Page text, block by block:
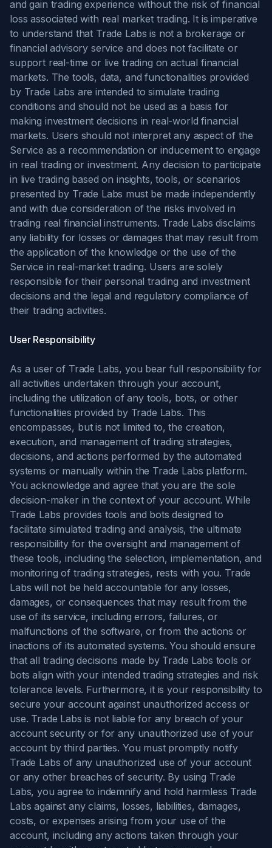
and gain trading experience without the risk of financial
loss associated with real market trading. It is imperative
to understand that Trade Labs is not a brokerage or
financial advisory service and does not facilitate or
support real-time or live trading on actual financial
markets. The tools, data, and functionalities provided
by Trade Labs are intended to simulate trading
conditions and should not be used as a basis for
making investment decisions in real-world financial
markets. Users should not interpret any aspect of the
Service as a recommendation or inducement to engage
in real trading or investment. Any decision to participate
in live trading based on insights, tools, or scenarios
presented by Trade Labs must be made independently
and with due consideration of the risks involved in
trading real financial instruments. Trade Labs disclaims
any liability for losses or damages that may result from
the application of the knowledge or the use of the
Service in real-market trading. Users are solely
responsible for their personal trading and investment
decisions and the legal and regulatory compliance of
their trading activities.
User Responsibility
As a user of Trade Labs, you bear full responsibility for
all activities undertaken through your account,
including the utilization of any tools, bots, or other
functionalities provided by Trade Labs. This
encompasses, but is not limited to, the creation,
execution, and management of trading strategies,
decisions, and actions performed by the automated
systems or manually within the Trade Labs platform.
You acknowledge and agree that you are the sole
decision-maker in the context of your account. While
Trade Labs provides tools and bots designed to
facilitate simulated trading and analysis, the ultimate
responsibility for the oversight and management of
these tools, including the selection, implementation, and
monitoring of trading strategies, rests with you. Trade
Labs will not be held accountable for any losses,
damages, or consequences that may result from the
use of its service, including errors, failures, or
malfunctions of the software, or from the actions or
inactions of its automated systems. You should ensure
that all trading decisions made by Trade Labs tools or
bots align with your intended trading strategies and risk
tolerance levels. Furthermore, it is your responsibility to
secure your account against unauthorized access or
use. Trade Labs is not liable for any breach of your
account security or for any unauthorized use of your
account by third parties. You must promptly notify
Trade Labs of any unauthorized use of your account
or any other breaches of security. By using Trade
Labs, you agree to indemnify and hold harmless Trade
Labs against any claims, losses, liabilities, damages,
costs, or expenses arising from your use of the
account, including any actions taken through your